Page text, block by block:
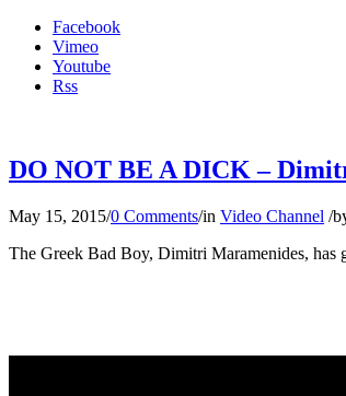
Facebook
Vimeo
Youtube
Rss
DO NOT BE A DICK –
May 15, 2015/0 Comments/in Video Channel /
The Greek Bad Boy, Dimitri Maramenides,